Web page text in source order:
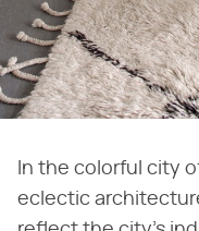
In the colorful city
eclectic